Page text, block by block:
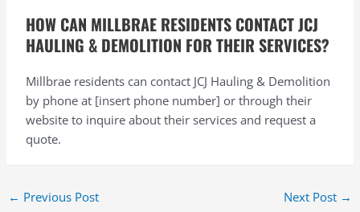
HOW CAN MILLBRAE RESIDENTS CONTACT JCJ
HAULING & DEMOLITION FOR THEIR SERVICES?
Millbrae residents can contact JCJ Hauling & Demolition
by phone at [insert phone number] or through their
website to inquire about their services and request a
quote.
← Previous Post Next Post →